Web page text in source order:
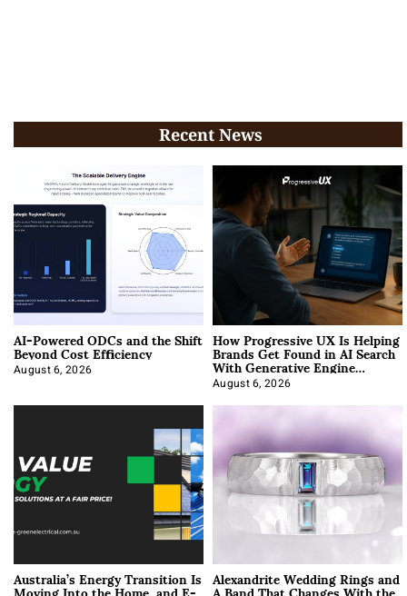
Recent News
AI-Powered ODCs and the Shift
Beyond Cost Efficiency
August 6, 2026
How Progressive UX Is Helping
Brands Get Found in AI Search
With Generative Engine
Optimization
August 6, 2026
Australia’s Energy Transition Is Alexandrite Wedding Rings and